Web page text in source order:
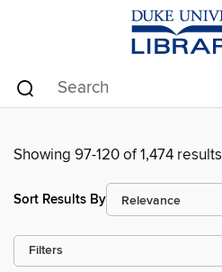
Showing 97-120 of 1,474 results
Sort Results By
Filters